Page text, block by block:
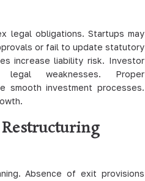
legal obligations. Startups may
or fail to update statutory
increase liability risk. Investor
weaknesses. Proper
smooth investment processes.
Absence of exit provisions